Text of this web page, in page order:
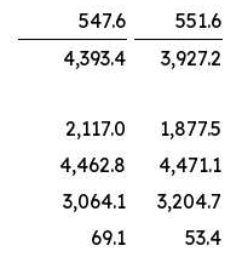
547.6
551.6
4,393.4
3,927.2
2,117.0
1,877.5
4,462.8
4,471.1
3,064.1
3,204.7
69.1 53.4